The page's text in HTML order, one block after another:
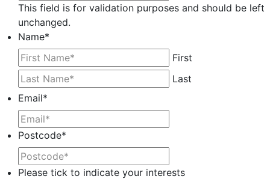
This field is for validation purposes and should be left
unchanged.
Name*
First
Last
Email*
Postcode*
Please tick to indicate your interests